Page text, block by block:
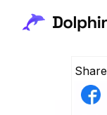
Share